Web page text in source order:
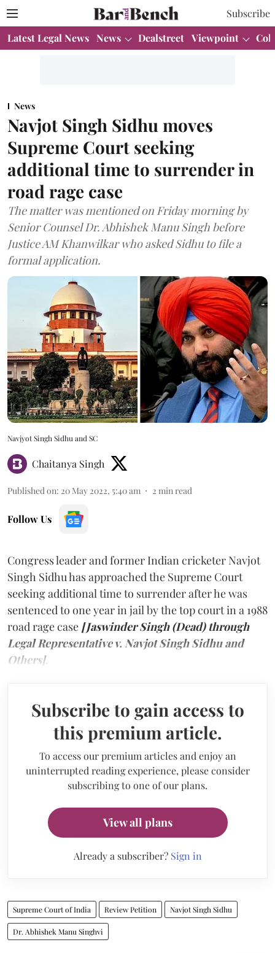
Subscribe
Latest Legal News News Dealstreet Viewpoint
News
Navjot Singh Sidhu moves
Supreme Court seeking
additional time to surrender in
road rage case
The matter was mentioned on Friday morning by
Senior Counsel Dr. Abhishek Manu Singh before
Justice AM Khanwilkar who asked Sidhu to file a
formal application.
Navjyot Singh Sidhu and SC
Chaitanya Singh
Published on: 20 May 2022, 5:40 am 2 min read
Follow Us
Congress leader and former Indian cricketer Navjot
Singh Sidhu has approached the Supreme Court
seeking additional time to surrender after he was
sentenced to one year in jail by the top court in a 1988
road rage case [Jaswinder Singh (Dead) through
Legal Representative v. Navjot Singh Sidhu and
Others].
Subscribe to gain access to
this premium article.
To access our premium articles and enjoy an
uninterrupted reading experience, please consider
subscribing to one of our plans.
View all plans
Already a subscriber? Sign in
Supreme Court of India Review Petition Navjot Singh Sidhu
Dr. Abhishek Manu Singhvi